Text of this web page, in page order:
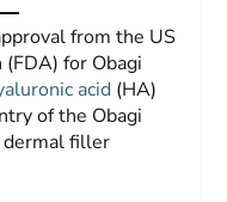
from the US
for Obagi
acid (HA)
of the Obagi
dermal filler